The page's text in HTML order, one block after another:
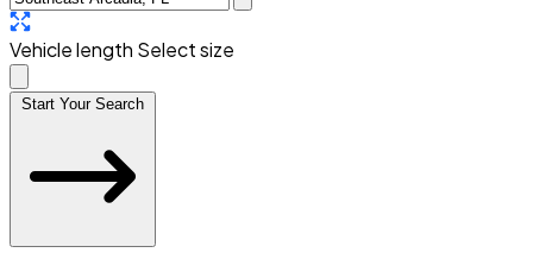
Vehicle length Select size
Start Your Search